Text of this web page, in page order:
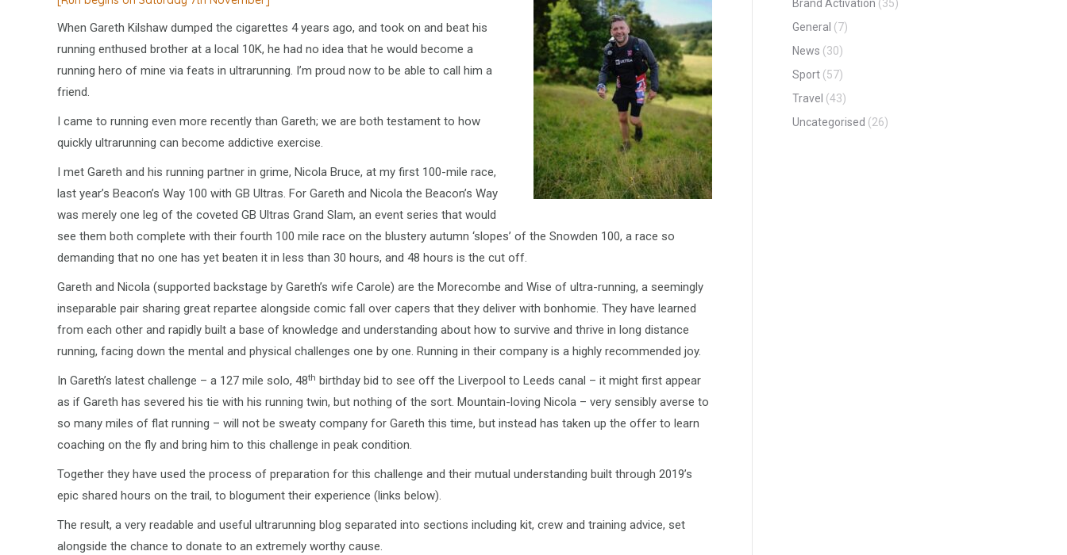
When Gareth Kilshaw dumped the cigarettes 4 years ago, and took on and beat his
running enthused brother at a local 10K, he had no idea that he would become a
running hero of mine via feats in ultrarunning. I’m proud now to be able to call him a
friend.
I came to running even more recently than Gareth; we are both testament to how
quickly ultrarunning can become addictive exercise.
I met Gareth and his running partner in grime, Nicola Bruce, at my first 100-mile race,
last year’s Beacon’s Way 100 with GB Ultras. For Gareth and Nicola the Beacon’s Way
was merely one leg of the coveted GB Ultras Grand Slam, an event series that would
see them both complete with their fourth 100 mile race on the blustery autumn ‘slopes’ of the Snowden 100, a race so
demanding that no one has yet beaten it in less than 30 hours, and 48 hours is the cut off.
Gareth and Nicola (supported backstage by Gareth’s wife Carole) are the Morecombe and Wise of ultra-running, a seemingly
inseparable pair sharing great repartee alongside comic fall over capers that they deliver with bonhomie. They have learned
from each other and rapidly built a base of knowledge and understanding about how to survive and thrive in long distance
running, facing down the mental and physical challenges one by one. Running in their company is a highly recommended joy.
In Gareth’s latest challenge – a 127 mile solo, 48th birthday bid to see off the Liverpool to Leeds canal – it might first appear
as if Gareth has severed his tie with his running twin, but nothing of the sort. Mountain-loving Nicola – very sensibly averse to
so many miles of flat running – will not be sweaty company for Gareth this time, but instead has taken up the offer to learn
coaching on the fly and bring him to this challenge in peak condition.
Together they have used the process of preparation for this challenge and their mutual understanding built through 2019’s
epic shared hours on the trail, to blogument their experience (links below).
The result, a very readable and useful ultrarunning blog separated into sections including kit, crew and training advice, set
alongside the chance to donate to an extremely worthy cause.
Brand Activation (35)
General (7)
News (30)
Sport (57)
Travel (43)
Uncategorised (26)